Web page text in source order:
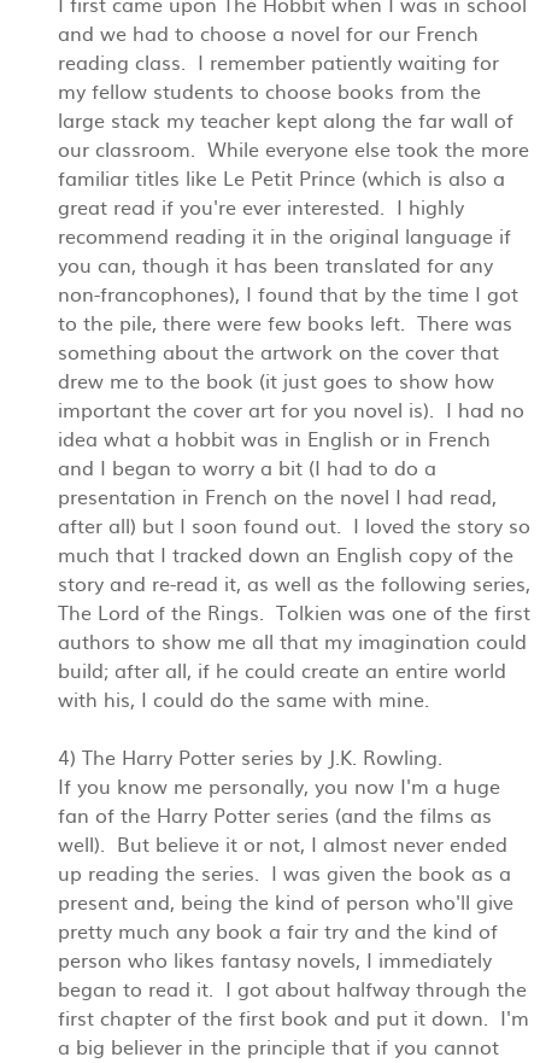
and we had to choose a novel for our French
reading class. I remember patiently waiting for
my fellow students to choose books from the
large stack my teacher kept along the far wall of
our classroom. While everyone else took the more
familiar titles like Le Petit Prince (which is also a
great read if you're ever interested. I highly
recommend reading it in the original language if
you can, though it has been translated for any
non-francophones), I found that by the time I got
to the pile, there were few books left. There was
something about the artwork on the cover that
drew me to the book (it just goes to show how
important the cover art for you novel is). I had no
idea what a hobbit was in English or in French
and I began to worry a bit (I had to do a
presentation in French on the novel I had read,
after all) but I soon found out. I loved the story so
much that I tracked down an English copy of the
story and re-read it, as well as the following series,
The Lord of the Rings. Tolkien was one of the first
authors to show me all that my imagination could
build; after all, if he could create an entire world
with his, I could do the same with mine.
4) The Harry Potter series by J.K. Rowling.
If you know me personally, you now I'm a huge
fan of the Harry Potter series (and the films as
well). But believe it or not, I almost never ended
up reading the series. I was given the book as a
present and, being the kind of person who'll give
pretty much any book a fair try and the kind of
person who likes fantasy novels, I immediately
began to read it. I got about halfway through the
first chapter of the first book and put it down. I'm
a big believer in the principle that if you cannot